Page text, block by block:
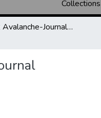
Collections
Lubbock Avalanche-Journal / Avalanche / Plains Journal / Leader